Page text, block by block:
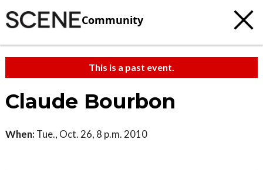
Community
This is a past event.
Claude Bourbon
When: Tue., Oct. 26, 8 p.m. 2010